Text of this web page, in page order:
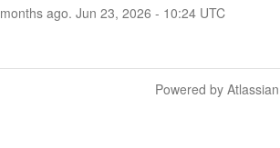
months ago. Jun 23, 2026 - 10:24UTC
Powered by